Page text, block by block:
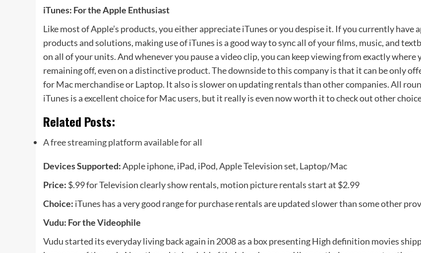
iTunes: For the Apple Enthusiast
Like most of Apple’s products, you either appreciate iTunes or you despise it. If you currently have
products and solutions, making use of iTunes is a good way to sync all of your films, music, and
on all of your units. And whenever you pause a video clip, you can keep viewing from exactly where
remaining off, even on a distinctive product. The downside to this company is that it can be only
for Mac merchandise or Laptop. It also is slower on updating rentals than other companies. All
iTunes is a excellent choice for Mac users, but it really is even now worth it to check out other
Related Posts:
A free streaming platform available for all
Devices Supported:Apple iphone, iPad, iPod, Apple Television set, Laptop/Mac
Price: $.99 for Television clearly show rentals, motion picture rentals start at $2.99
Choice: iTunes has a very good range for purchase rentals are updated slower than some other
Vudu: For the Videophile
Vudu started its everyday living back again in 2008 as a box presenting High definition movies